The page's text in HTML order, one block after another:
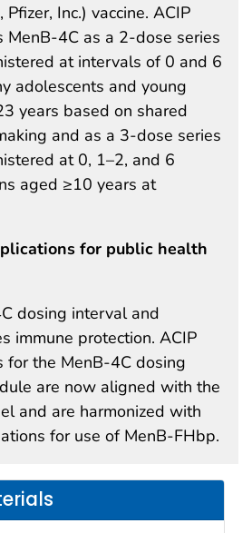
Inc.) vaccine. ACIP
MenB-4C as a 2-dose series
at intervals of 0 and 6
adolescents and young
years based on shared
and as a 3-dose series
at 0, 1–2, and 6
aged ≥10 years at
for public health
dosing interval and
immune protection. ACIP
for the MenB-4C dosing
are now aligned with the
and are harmonized with
for use of MenB-FHbp.